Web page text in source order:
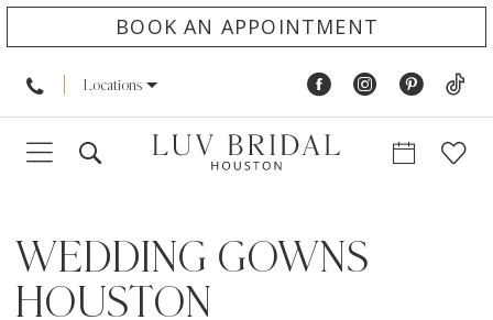
BOOK AN APPOINTMENT
Locations
WEDDING GOWNS
HOUSTON